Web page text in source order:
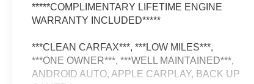
*****COMPLIMENTARY LIFETIME ENGINE
WARRANTY INCLUDED*****
***CLEAN CARFAX***, ***LOW MILES***,
***ONE OWNER***, ***WELL MAINTAINED***,
ANDROID AUTO, APPLE CARPLAY, BACK UP